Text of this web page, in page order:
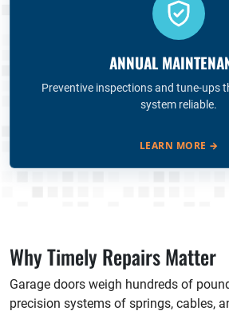
ANNUAL
Preventive inspections and tune-ups
system reliable.
LEARN MORE →
Why Timely Repairs Matter
Garage doors weigh hundreds of
precision systems of springs, cables,